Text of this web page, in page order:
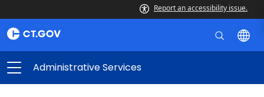
Report an accessibility issue.
Administrative Services